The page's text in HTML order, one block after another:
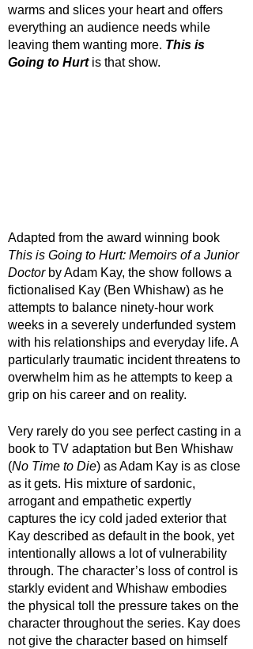
warms and slices your heart and offers
everything an audience needs while
leaving them wanting more. This is
Going to Hurt is that show.
Adapted from the award winning book
This is Going to Hurt: Memoirs of a Junior
Doctor by Adam Kay, the show follows a
fictionalised Kay (Ben Whishaw) as he
attempts to balance ninety-hour work
weeks in a severely underfunded system
with his relationships and everyday life. A
particularly traumatic incident threatens to
overwhelm him as he attempts to keep a
grip on his career and on reality.
Very rarely do you see perfect casting in a
book to TV adaptation but Ben Whishaw
(No Time to Die) as Adam Kay is as close
as it gets. His mixture of sardonic,
arrogant and empathetic expertly
captures the icy cold jaded exterior that
Kay described as default in the book, yet
intentionally allows a lot of vulnerability
through. The character’s loss of control is
starkly evident and Whishaw embodies
the physical toll the pressure takes on the
character throughout the series. Kay does
not give the character based on himself